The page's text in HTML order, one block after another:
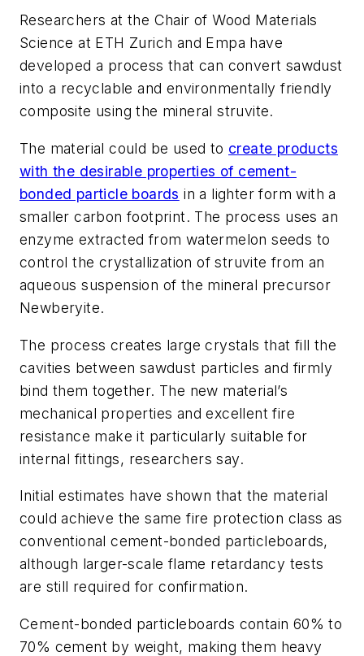
Researchers at the Chair of Wood Materials
Science at ETH Zurich and Empa have
developed a process that can convert sawdust
into a recyclable and environmentally friendly
composite using the mineral struvite.
The material could be used to create products
with the desirable properties of cement-
bonded particle boards in a lighter form with a
smaller carbon footprint. The process uses an
enzyme extracted from watermelon seeds to
control the crystallization of struvite from an
aqueous suspension of the mineral precursor
Newberyite.
The process creates large crystals that fill the
cavities between sawdust particles and firmly
bind them together. The new material’s
mechanical properties and excellent fire
resistance make it particularly suitable for
internal fittings, researchers say.
Initial estimates have shown that the material
could achieve the same fire protection class as
conventional cement-bonded particleboards,
although larger-scale flame retardancy tests
are still required for confirmation.
Cement-bonded particleboards contain 60% to
70% cement by weight, making them heavy